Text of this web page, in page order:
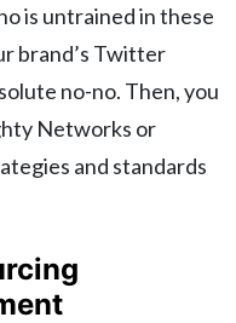
is untrained in these
brand’s Twitter
no-no. Then, you
Networks or
and standards